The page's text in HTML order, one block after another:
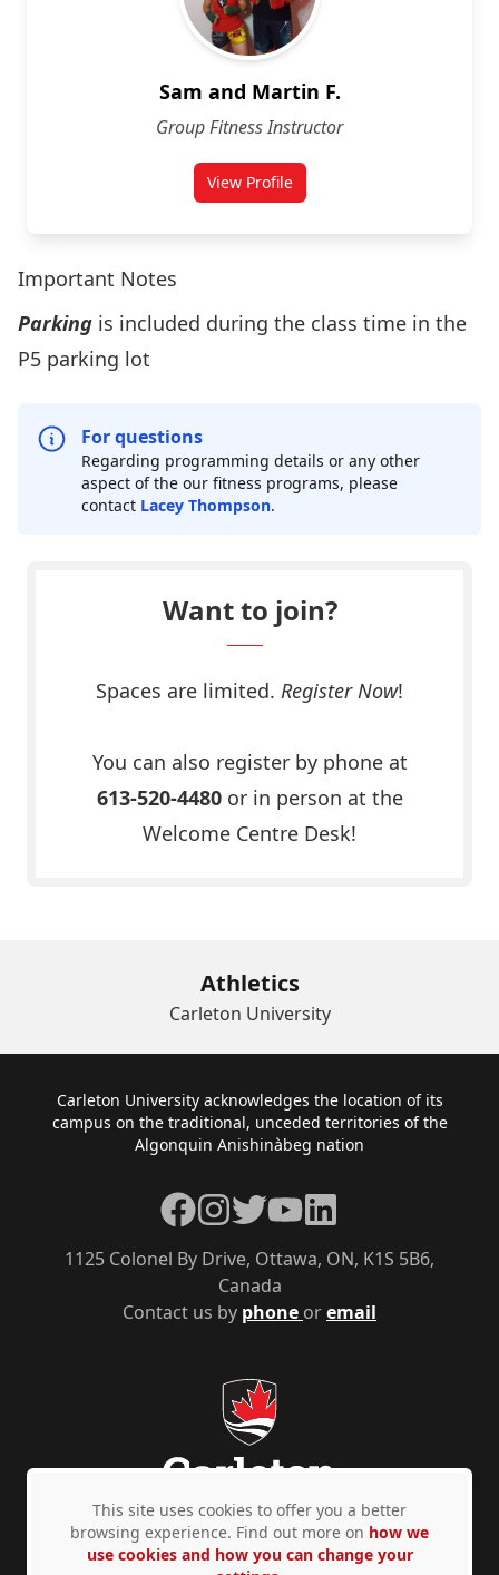
Sam and Martin F.
Group Fitness Instructor
View Profile
Important Notes
Parking is included during the class time in the
P5 parking lot
For questions
Regarding programming details or any other
aspect of the our fitness programs, please
contact Lacey Thompson.
Want to join?
Spaces are limited. Register Now!
You can also register by phone at
613-520-4480or in person at the
Welcome Centre Desk!
Athletics
Carleton University
Footer
Carleton University acknowledges the location of its
campus on the traditional, unceded territories of the
Algonquin Anishinàbeg nation
Contact us by phone oremail
1125 Colonel By Drive, Ottawa, ON, K1S 5B6,
Canada
Facebook
Instagram
TwitterYouTubeLinkedIn
Privacy Policy Accessibility © Copyright 2026
This site uses cookies to offer you a better
browsing experience. Find out more on how we
use cookies and how you can change your